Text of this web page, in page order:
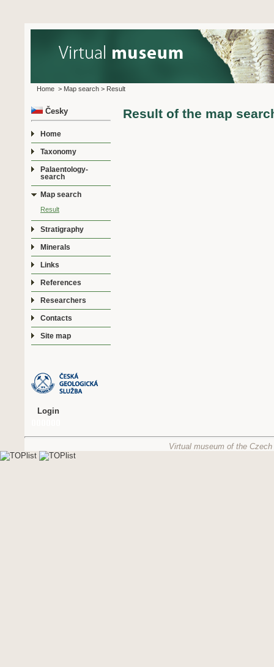
Home > Map search > Result
Česky
Home
Taxonomy
Palaentology-
search
Map search
Result
Stratigraphy
Minerals
Links
References
Researchers
Contacts
Site map
Login
Result of the map
Virtual museum of the